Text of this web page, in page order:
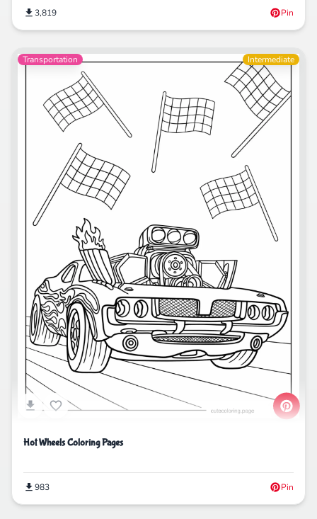
3,819 Pin
Transportation Intermediate
Hot Wheels Coloring Pages
983 Pin